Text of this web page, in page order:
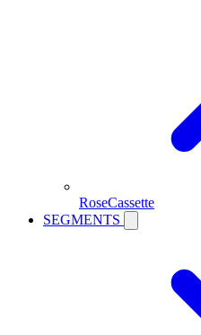
RoseCassette
SEGMENTS